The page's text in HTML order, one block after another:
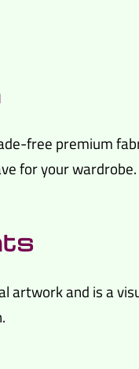
free premium
for your
artwork and is a